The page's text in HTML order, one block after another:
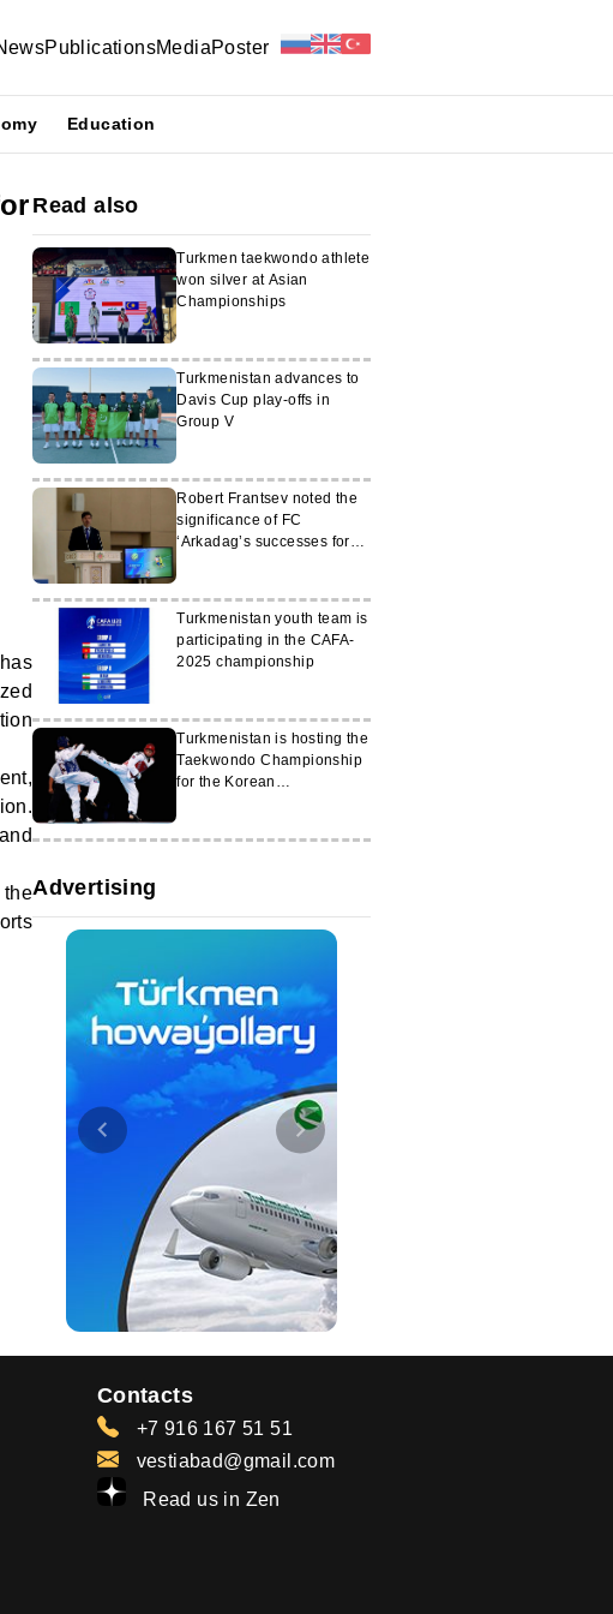
PublicationsMediaPoster
Education
the
Read also
Turkmen taekwondo athlete
won silver at Asian
Championships
Turkmenistan advances to
Davis Cup play-offs in
Group V
Robert Frantsev noted the
significance of FC
‘Arkadag’s successes for
Turkmenistan youth team is
participating in the CAFA-
2025 championship
Turkmenistan is hosting the
Taekwondo Championship
for the Korean
Advertising
Contacts
+7 916 167 51 51
vestiabad@gmail.com
Read us in Zen